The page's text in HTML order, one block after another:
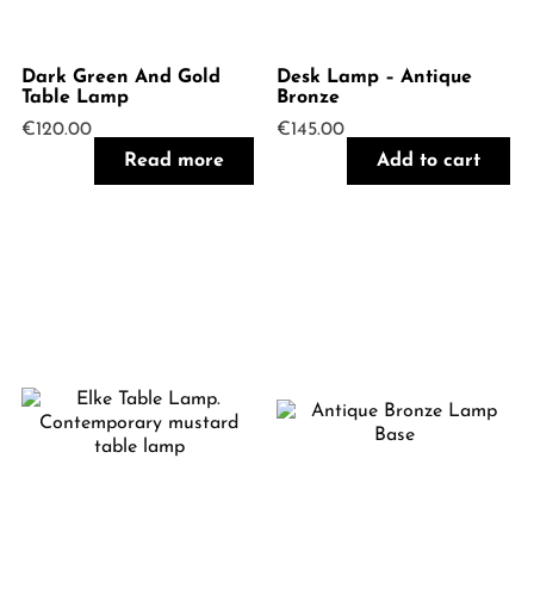
Dark Green And Gold
Table Lamp
€120.00
Read more
Desk Lamp – Antique
Bronze
€145.00
Add to cart